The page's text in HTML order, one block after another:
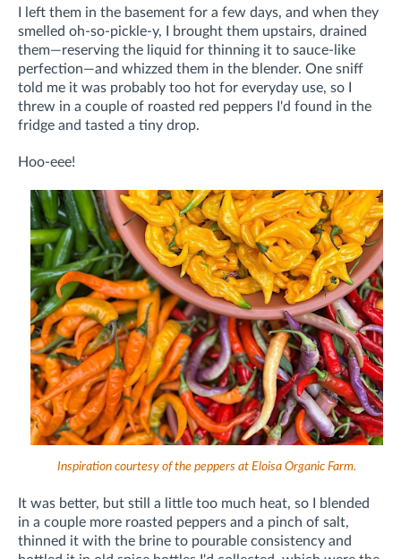
I left them in the basement for a few days, and when they
smelled oh-so-pickle-y, I brought them upstairs, drained
them—reserving the liquid for thinning it to sauce-like
perfection—and whizzed them in the blender. One sniff
told me it was probably too hot for everyday use, so I
threw in a couple of roasted red peppers I'd found in the
fridge and tasted a tiny drop.
Hoo-eee!
Inspiration courtesy of the peppers at Eloisa Organic Farm.
It was better, but still a little too much heat, so I blended
in a couple more roasted peppers and a pinch of salt,
thinned it with the brine to pourable consistency and